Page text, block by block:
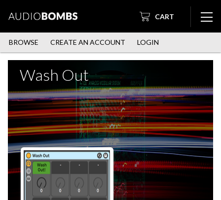
CART
BROWSE CREATE AN ACCOUNT LOGIN
Wash Out